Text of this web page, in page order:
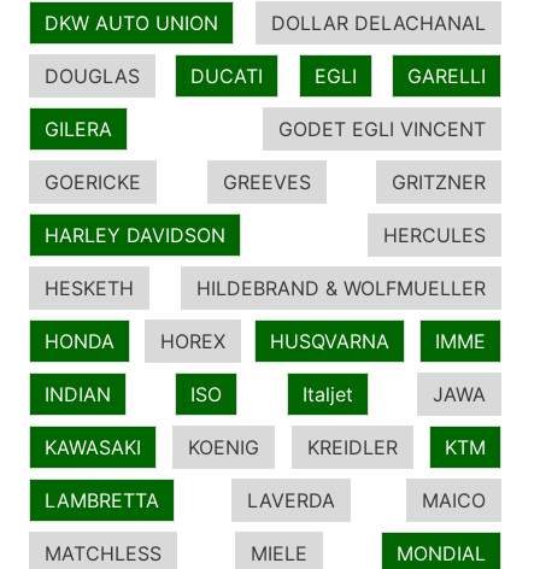
DKW AUTO UNION DOLLAR DELACHANAL
DOUGLAS DUCATI EGLI GARELLI
GILERA GODET EGLI VINCENT
GOERICKE GREEVES GRITZNER
HARLEY DAVIDSON HERCULES
HESKETH HILDEBRAND & WOLFMUELLER
HONDA HOREX HUSQVARNA IMME
INDIAN ISO Italjet JAWA
KAWASAKI KOENIG KREIDLER KTM
LAMBRETTA LAVERDA MAICO
MATCHLESS MIELE MONDIAL